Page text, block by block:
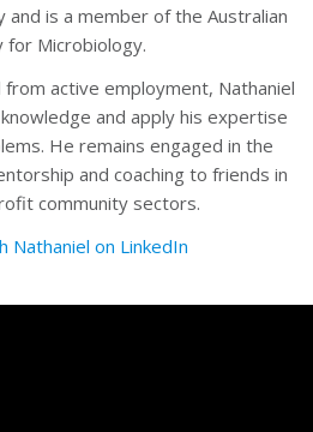
and is a member of the Australian
for Microbiology.
active employment, Nathaniel
and apply his expertise
He remains engaged in the
and coaching to friends in
community sectors.
Nathaniel on LinkedIn